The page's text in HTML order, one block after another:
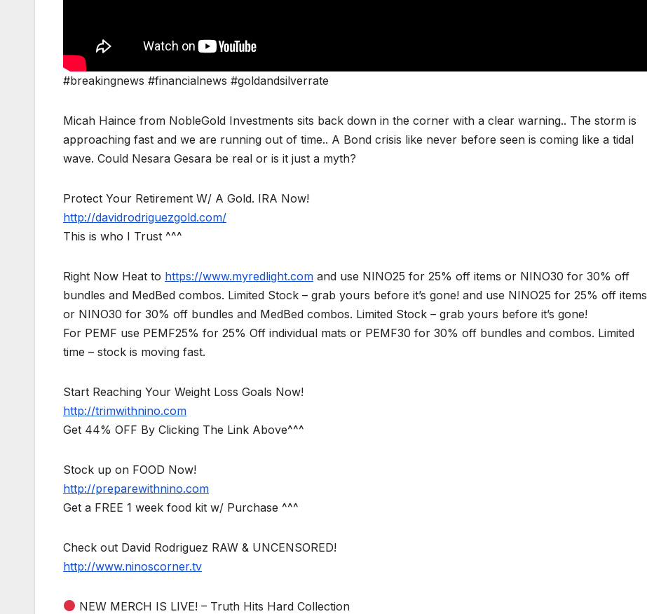
#breakingnews #financialnews #goldandsilverrate
Micah Haince from NobleGold Investments sits back down in the corner with a clear warning.. The storm is
approaching fast and we are running out of time.. A Bond crisis like never before seen is coming like a tidal
wave. Could Nesara Gesara be real or is it just a myth?
Protect Your Retirement W/ A Gold. IRA Now!
http://davidrodriguezgold.com/
This is who I Trust ^^^
Right Now Heat to https://www.myredlight.com and use NINO25 for 25% off items or NINO30 for 30% off
bundles and MedBed combos. Limited Stock – grab yours before it’s gone! and use NINO25 for 25% off items
or NINO30 for 30% off bundles and MedBed combos. Limited Stock – grab yours before it’s gone!
For PEMF use PEMF25% for 25% Off individual mats or PEMF30 for 30% off bundles and combos. Limited
time – stock is moving fast.
Start Reaching Your Weight Loss Goals Now!
http://trimwithnino.com
Get 44% OFF By Clicking The Link Above^^^
Stock up on FOOD Now!
http://preparewithnino.com
Get a FREE 1 week food kit w/ Purchase ^^^
Check out David Rodriguez RAW & UNCENSORED!
http://www.ninoscorner.tv
NEW MERCH IS LIVE! – Truth Hits Hard Collection